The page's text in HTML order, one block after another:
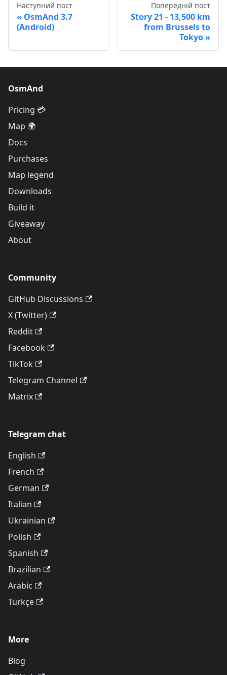
Наступний пост
OsmAnd 3.7
(Android)
Попередній пост
Story 21 - 13,500 km
from Brussels to
Tokyo
OsmAnd
Pricing 💳
Map 🌍
Docs
Purchases
Map legend
Downloads
Build it
Giveaway
About
Community
GitHub Discussions
X (Twitter)
Reddit
Facebook
TikTok
Telegram Channel
Matrix
Telegram chat
English
French
German
Italian
Ukrainian
Polish
Spanish
Brazilian
Arabic
Türkçe
More
Blog